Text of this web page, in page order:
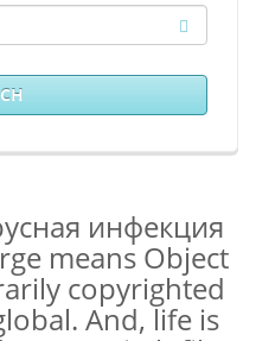
инфекция
means Object
copyrighted
And, life is